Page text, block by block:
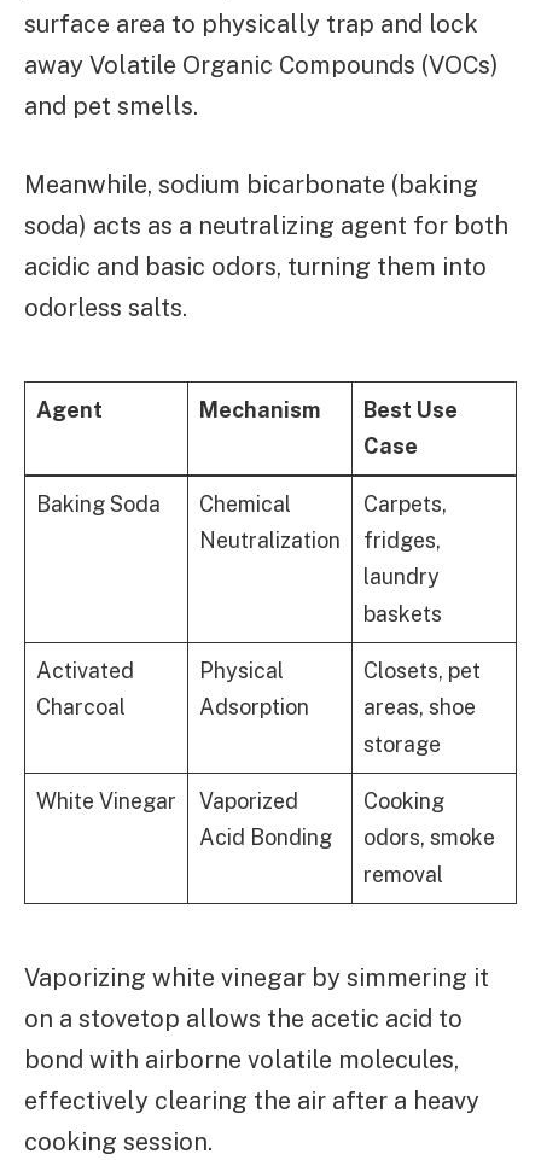
surface area to physically trap and lock
away Volatile Organic Compounds (VOCs)
and pet smells.
Meanwhile, sodium bicarbonate (baking
soda) acts as a neutralizing agent for both
acidic and basic odors, turning them into
odorless salts.
Agent Mechanism
Best Use
Case
Baking Soda
Chemical
Neutralization
Carpets,
fridges,
laundry
baskets
Activated
Charcoal
Physical
Adsorption
Closets, pet
areas, shoe
storage
White Vinegar
Vaporized
Acid Bonding
Cooking
odors, smoke
removal
Vaporizing white vinegar by simmering it
on a stovetop allows the acetic acid to
bond with airborne volatile molecules,
effectively clearing the air after a heavy
cooking session.